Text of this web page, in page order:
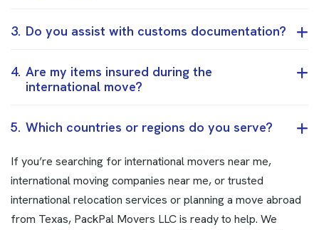
3. Do you assist with customs documentation?
4. Are my items insured during the
international move?
5. Which countries or regions do you serve?
If you’re searching for international movers near me,
international moving companies near me, or trusted
international relocation services or planning a move abroad
from Texas, PackPal Movers LLC is ready to help. We